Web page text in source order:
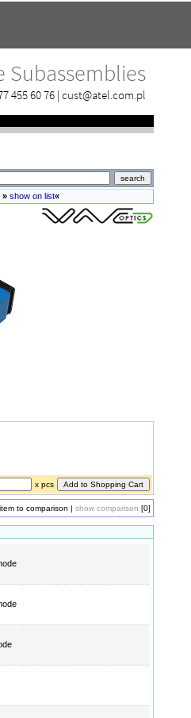
Subassemblies
455 60 76 | cust@atel.com.pl
» show on list«
x pcs
to comparison | show comparison [0]